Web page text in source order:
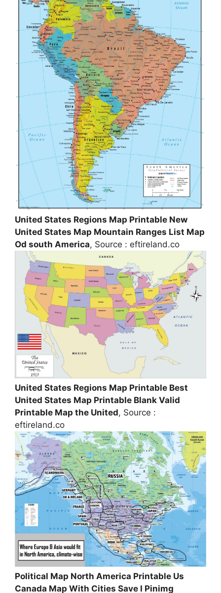
United States Regions Map Printable New
United States Map Mountain Ranges List Map
Od south America, Source : eftireland.co
United States Regions Map Printable Best
United States Map Printable Blank Valid
Printable Map the United, Source :
eftireland.co
Political Map North America Printable Us
Canada Map With Cities Save I Pinimg